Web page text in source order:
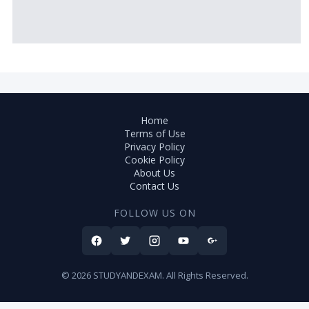
Home
Terms of Use
Privacy Policy
Cookie Policy
About Us
Contact Us
FOLLOW US ON
© 2026 STUDYANDEXAM. All Rights Reserved.